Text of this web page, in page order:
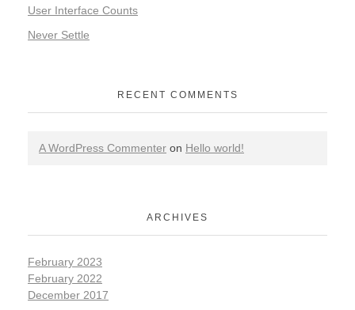
User Interface Counts
Never Settle
RECENT COMMENTS
A WordPress Commenter on Hello world!
ARCHIVES
February 2023
February 2022
December 2017